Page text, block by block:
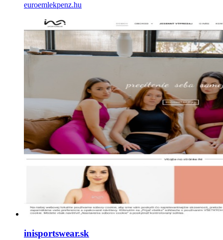
euroemlekpenz.hu
inisportswear.sk